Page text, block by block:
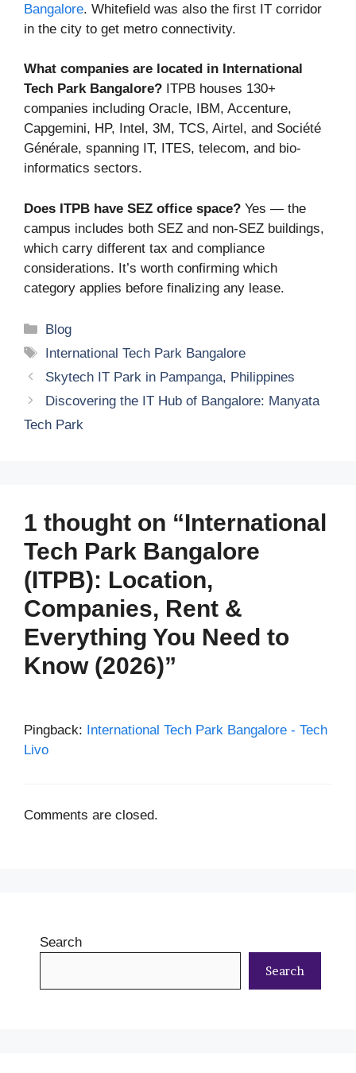
Bangalore. Whitefield was also the first IT corridor
in the city to get metro connectivity.
What companies are located in International
Tech Park Bangalore? ITPB houses 130+
companies including Oracle, IBM, Accenture,
Capgemini, HP, Intel, 3M, TCS, Airtel, and Société
Générale, spanning IT, ITES, telecom, and bio-
informatics sectors.
Does ITPB have SEZ office space? Yes — the
campus includes both SEZ and non-SEZ buildings,
which carry different tax and compliance
considerations. It’s worth confirming which
category applies before finalizing any lease.
Categories
Blog
Tags
International Tech Park Bangalore
Skytech IT Park in Pampanga, Philippines
Discovering the IT Hub of Bangalore: Manyata
Tech Park
1 thought on “International
Tech Park Bangalore
(ITPB): Location,
Companies, Rent &
Everything You Need to
Know (2026)”
Pingback:
International Tech Park Bangalore - Tech
Livo
Comments are closed.
Search
Search